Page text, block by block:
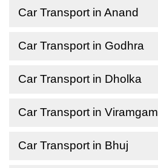
Car Transport in Anand
Car Transport in Godhra
Car Transport in Dholka
Car Transport in Viramgam
Car Transport in Bhuj